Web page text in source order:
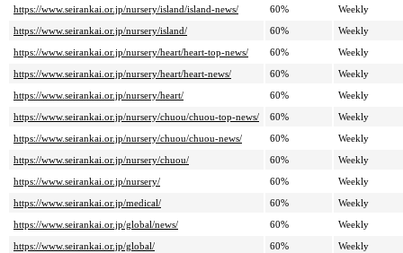
https://www.seirankai.or.jp/nursery/island/island-news/
60%
Weekly
https://www.seirankai.or.jp/nursery/island/
60%
Weekly
https://www.seirankai.or.jp/nursery/heart/heart-top-news/
60%
Weekly
https://www.seirankai.or.jp/nursery/heart/heart-news/
60%
Weekly
https://www.seirankai.or.jp/nursery/heart/
60%
Weekly
https://www.seirankai.or.jp/nursery/chuou/chuou-top-news/
60%
Weekly
https://www.seirankai.or.jp/nursery/chuou/chuou-news/
60%
Weekly
https://www.seirankai.or.jp/nursery/chuou/
60%
Weekly
https://www.seirankai.or.jp/nursery/
60%
Weekly
https://www.seirankai.or.jp/medical/
60%
Weekly
https://www.seirankai.or.jp/global/news/
60%
Weekly
https://www.seirankai.or.jp/global/
60% Weekly